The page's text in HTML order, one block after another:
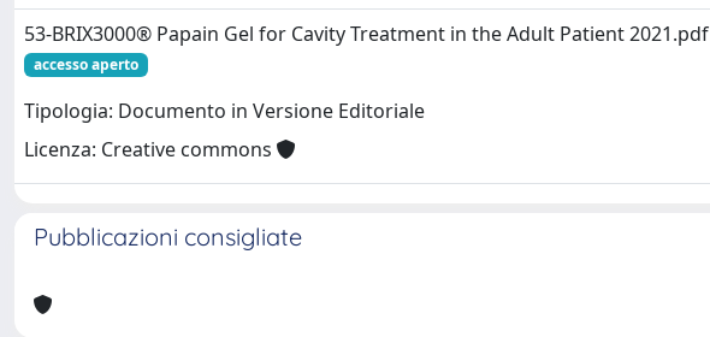
53-BRIX3000® Papain Gel for Cavity Treatment in the Adult Patient 2021.pdf
accesso aperto
Tipologia: Documento in Versione Editoriale
Licenza: Creative commons
Pubblicazioni consigliate